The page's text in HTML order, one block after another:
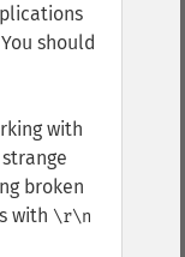
should
with
broken
with \r\n